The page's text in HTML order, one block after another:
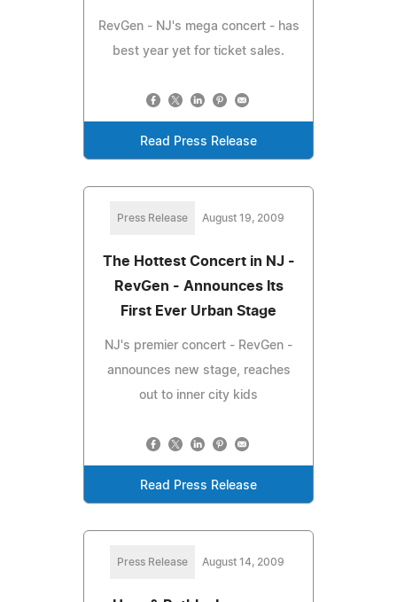
RevGen - NJ's mega concert - has
best year yet for ticket sales.
Read Press Release
Press Release August 19, 2009
The Hottest Concert in NJ -
RevGen - Announces Its
First Ever Urban Stage
NJ's premier concert - RevGen -
announces new stage, reaches
out to inner city kids
Read Press Release
Press Release August 14, 2009